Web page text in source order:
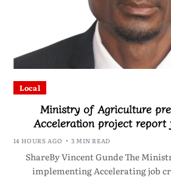
Local
Ministry of Agriculture
Acceleration project report
14 HOURS AGO 3 MIN READ
ShareBy Vincent Gunde The
implementing Accelerating job